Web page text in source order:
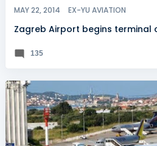
MAY 22, 2014 EX-YU AVIATION
Zagreb Airport begins terminal
135